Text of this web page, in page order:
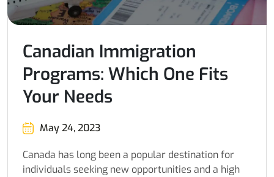
Canadian Immigration
Programs: Which One Fits
Your Needs
May 24, 2023
Canada has long been a popular destination for
individuals seeking new opportunities and a high